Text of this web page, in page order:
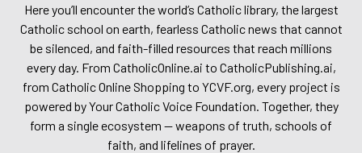
Here you’ll encounter the world’s Catholic library, the largest
Catholic school on earth, fearless Catholic news that cannot
be silenced, and faith-filled resources that reach millions
every day. From CatholicOnline.ai to CatholicPublishing.ai,
from Catholic Online Shopping to YCVF.org, every project is
powered by Your Catholic Voice Foundation. Together, they
form a single ecosystem — weapons of truth, schools of
faith, and lifelines of prayer.